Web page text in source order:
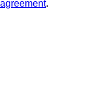
agreement.